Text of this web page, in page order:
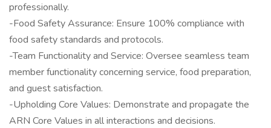
professionally.
-Food Safety Assurance: Ensure 100% compliance with
food safety standards and protocols.
-Team Functionality and Service: Oversee seamless team
member functionality concerning service, food preparation,
and guest satisfaction.
-Upholding Core Values: Demonstrate and propagate the
ARN Core Values in all interactions and decisions.